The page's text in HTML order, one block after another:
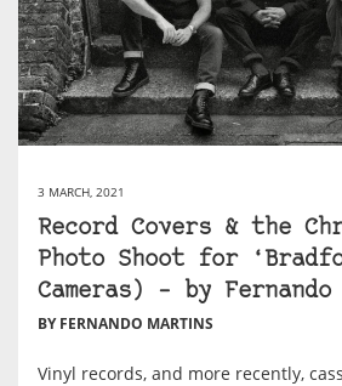
3 MARCH, 2021
Record Covers & the
Photo Shoot for
Cameras) – by
BY FERNANDO MARTINS
Vinyl records, and more recently,